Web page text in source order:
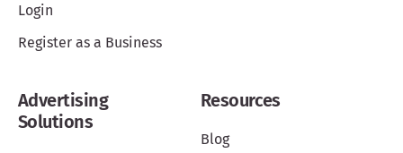
Login
Register as a Business
Advertising
Solutions
Resources
Blog